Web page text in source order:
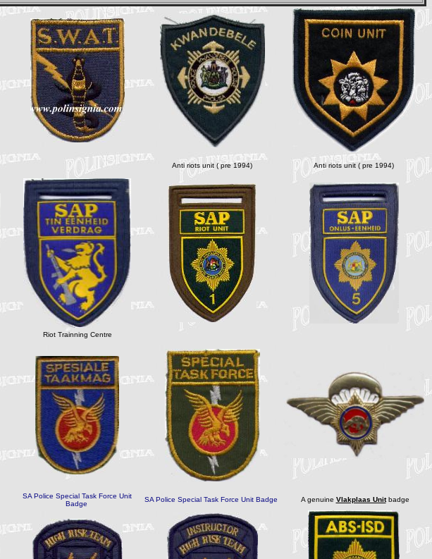
Anti riots unit ( pre 1994) Anti riots unit ( pre 1994)
Riot Trainning Centre
SA Police Special Task Force Unit
Badge
SA Police Special Task Force Unit Badge A genuine Vlakplaas Unitbadge